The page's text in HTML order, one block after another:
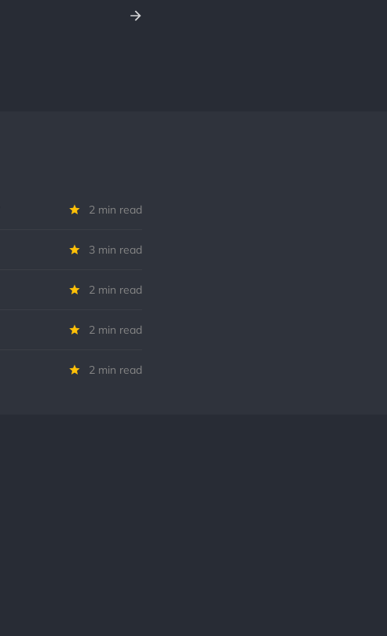
2 min read
3 min read
2 min read
2 min read
2 min read